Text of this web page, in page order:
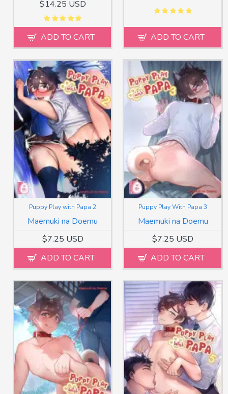
$14.25 USD
ADD TO CART ADD TO CART
Maemuki na Doemu
Puppy Play with Papa 2
$7.25 USD
ADD TO CART
Maemuki na Doemu
Puppy Play With Papa 3
$7.25 USD
ADD TO CART